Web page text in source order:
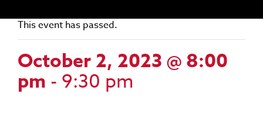
This event has passed.
October 2, 2023 @ 8:00
pm - 9:30 pm